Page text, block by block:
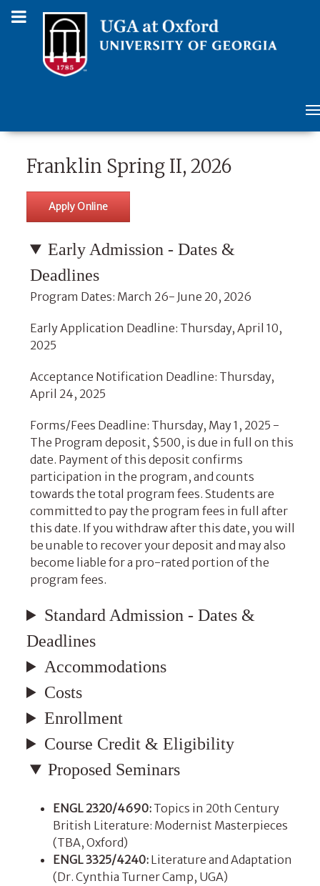
Franklin Spring II, 2026
Apply Online
Early Admission - Dates &
Deadlines
Program Dates: March 26- June 20, 2026
Early Application Deadline: Thursday, April 10,
2025
Acceptance Notification Deadline: Thursday,
April 24, 2025
Forms/Fees Deadline: Thursday, May 1, 2025 -
The Program deposit, $500, is due in full on this
date. Payment of this deposit confirms
participation in the program, and counts
towards the total program fees. Students are
committed to pay the program fees in full after
this date. If you withdraw after this date, you will
be unable to recover your deposit and may also
become liable for a pro-rated portion of the
program fees.
Standard Admission - Dates &
Deadlines
Accommodations
Costs
Enrollment
Course Credit & Eligibility
Proposed Seminars
ENGL 2320/4690: Topics in 20th Century
British Literature: Modernist Masterpieces
(TBA, Oxford)
ENGL 3325/4240: Literature and Adaptation
(Dr. Cynthia Turner Camp, UGA)